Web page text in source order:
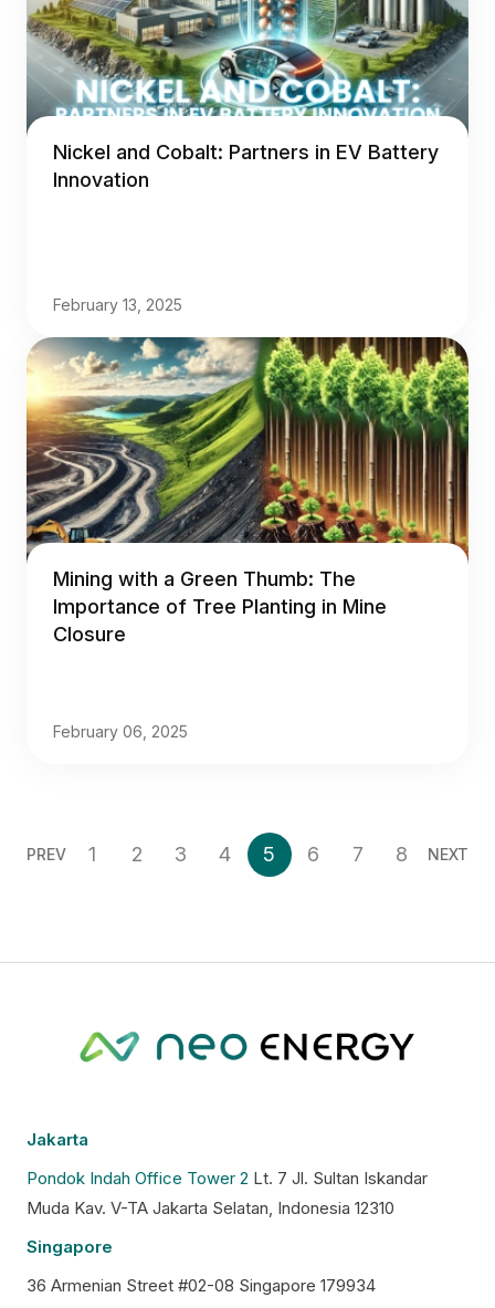
Nickel and Cobalt: Partners in EV Battery
Innovation
February 13, 2025
Mining with a Green Thumb: The
Importance of Tree Planting in Mine
Closure
February 06, 2025
PREV 1 2 3 4 5 6 7 8 NEXT
Jakarta
Pondok Indah Office Tower 2 Lt. 7 Jl. Sultan Iskandar
Muda Kav. V-TA Jakarta Selatan, Indonesia 12310
Singapore
36 Armenian Street #02-08 Singapore 179934